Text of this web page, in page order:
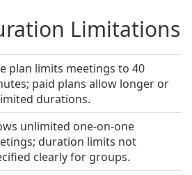
Limitations
plan limits meetings to 40
paid plans allow longer or
durations.
unlimited one-on-one
duration limits not
clearly for groups.